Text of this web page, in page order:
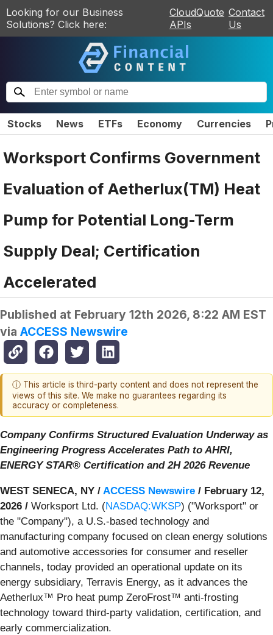
Looking for our Business
Solutions? Click here:
CloudQuote
APIs
Contact
Us
Stocks News ETFs Economy Currencies
Worksport Confirms Government
Evaluation of Aetherlux(TM) Heat
Pump for Potential Long-Term
Supply Deal; Certification
Accelerated
Published at February 12th 2026, 8:22 AM EST
via ACCESS Newswire
ⓘ This article is third-party content and does not represent the
views of this site. We make no guarantees regarding its
accuracy or completeness.
Company Confirms Structured Evaluation Underway as
Engineering Progress Accelerates Path to AHRI,
ENERGY STAR® Certification and 2H 2026 Revenue
WEST SENECA, NY / ACCESS Newswire / February 12,
2026 / Worksport Ltd. (NASDAQ:WKSP) ("Worksport" or
the "Company"), a U.S.-based technology and
manufacturing company focused on clean energy solutions
and automotive accessories for consumer and reseller
channels, today provided an operational update on its
energy subsidiary, Terravis Energy, as it advances the
Aetherlux™ Pro heat pump ZeroFrost™ anti-frosting
technology toward third-party validation, certification, and
early commercialization.